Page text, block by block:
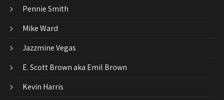
Pennie Smith
Mike Ward
Jazzmine Vegas
E. Scott Brown aka Emil Brown
Kevin Harris